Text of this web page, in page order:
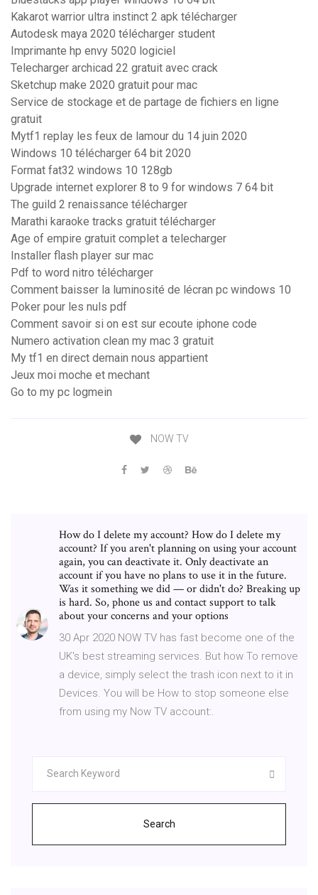
Kakarot warrior ultra instinct 2 apk télécharger
Autodesk maya 2020 télécharger student
Imprimante hp envy 5020 logiciel
Telecharger archicad 22 gratuit avec crack
Sketchup make 2020 gratuit pour mac
Service de stockage et de partage de fichiers en ligne
gratuit
Mytf1 replay les feux de lamour du 14 juin 2020
Windows 10 télécharger 64 bit 2020
Format fat32 windows 10 128gb
Upgrade internet explorer 8 to 9 for windows 7 64 bit
The guild 2 renaissance télécharger
Marathi karaoke tracks gratuit télécharger
Age of empire gratuit complet a telecharger
Installer flash player sur mac
Pdf to word nitro télécharger
Comment baisser la luminosité de lécran pc windows 10
Poker pour les nuls pdf
Comment savoir si on est sur ecoute iphone code
Numero activation clean my mac 3 gratuit
My tf1 en direct demain nous appartient
Jeux moi moche et mechant
Go to my pc logmein
NOW TV
How do I delete my account? How do I delete my
account? If you aren't planning on using your account
again, you can deactivate it. Only deactivate an
account if you have no plans to use it in the future.
Was it something we did — or didn't do? Breaking up
is hard. So, phone us and contact support to talk
about your concerns and your options
30 Apr 2020 NOW TV has fast become one of the
UK's best streaming services. But how To remove
a device, simply select the trash icon next to it in
Devices. You will be How to stop someone else
from using my Now TV account:.
Search